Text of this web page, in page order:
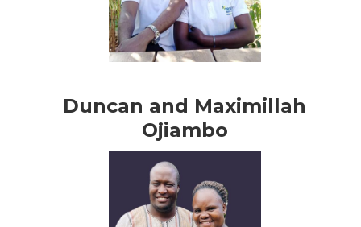
Duncan and Maximillah
Ojiambo